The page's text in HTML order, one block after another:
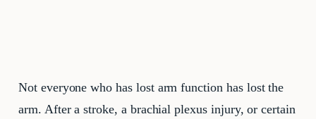
Not everyone who has lost arm function has lost the
arm. After a stroke, a brachial plexus injury, or certain